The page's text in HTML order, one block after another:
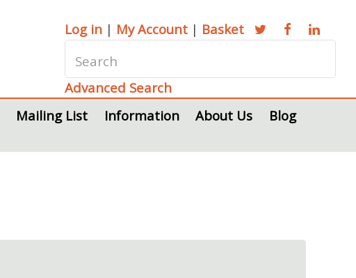
Log in | My Account | Basket
Advanced Search
Mailing List Information About Us
Blog